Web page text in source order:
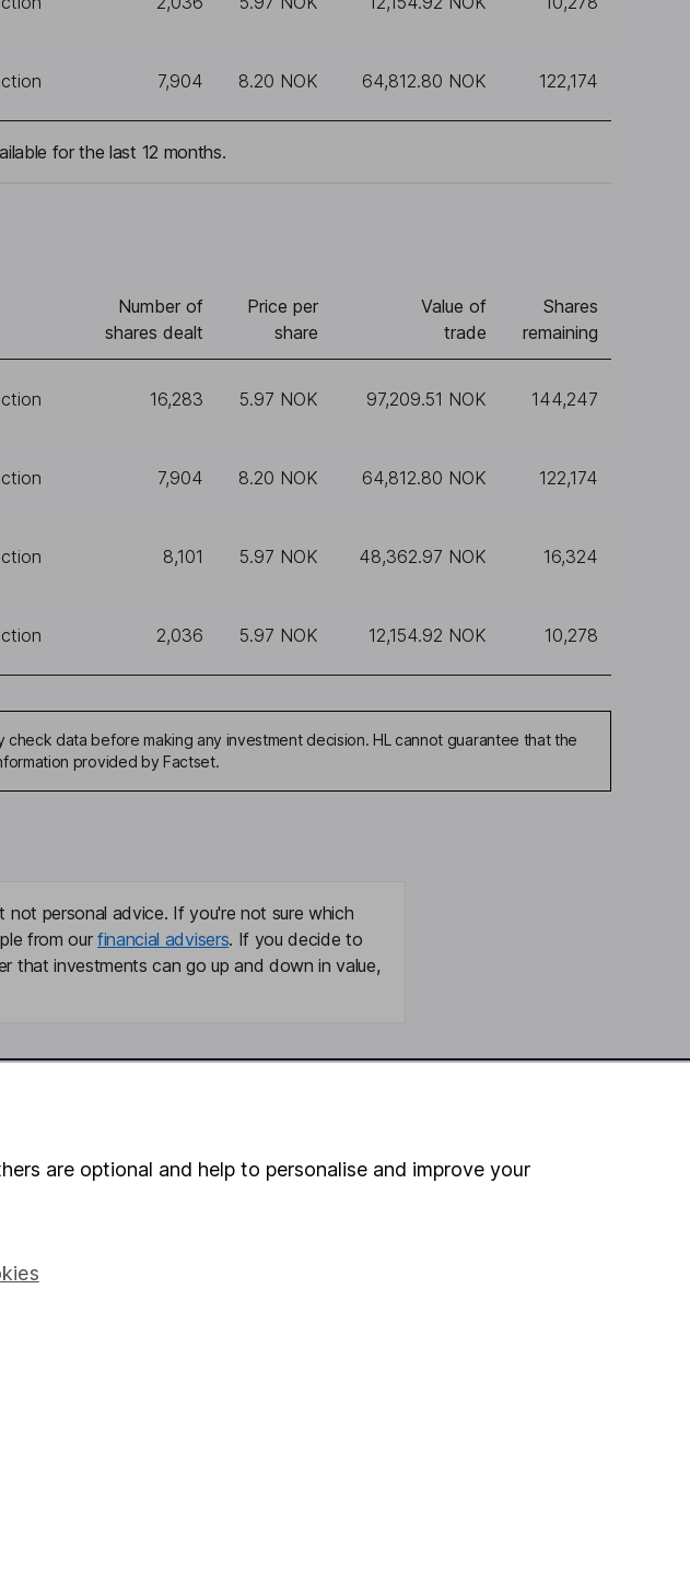
7,904 8.20 NOK 64,812.80 NOK 122,174
for the last 12 months.
Number of
shares dealt
Price per
share
Value of
trade
Shares
remaining
16,283 5.97 NOK 97,209.51 NOK 144,247
7,904 8.20 NOK 64,812.80 NOK 122,174
8,101 5.97 NOK 48,362.97 NOK 16,324
2,036 5.97 NOK 12,154.92 NOK 10,278
data before making any investment decision. HL cannot guarantee that the
provided by Factset.
personal advice. If you're not sure which
from our financial advisers. If you decide to
that investments can go up and down in value,
are optional and help to personalise and improve your